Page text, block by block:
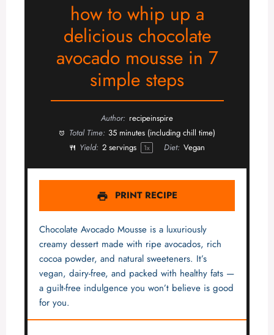
how to whip up a
delicious chocolate
avocado mousse in 7
simple steps
Author: recipeinspire
Total Time: 35 minutes (including chill time)
Yield: 2 servings 1x Diet: Vegan
PRINT RECIPE
Chocolate Avocado Mousse is a luxuriously
creamy dessert made with ripe avocados, rich
cocoa powder, and natural sweeteners. It’s
vegan, dairy-free, and packed with healthy fats —
a guilt-free indulgence you won’t believe is good
for you.